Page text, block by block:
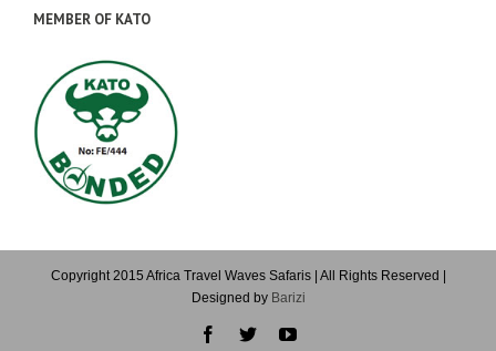
MEMBER OF KATO
Copyright 2015 Africa Travel Waves Safaris | All Rights Reserved |
Designed by Barizi